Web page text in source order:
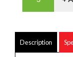
Description